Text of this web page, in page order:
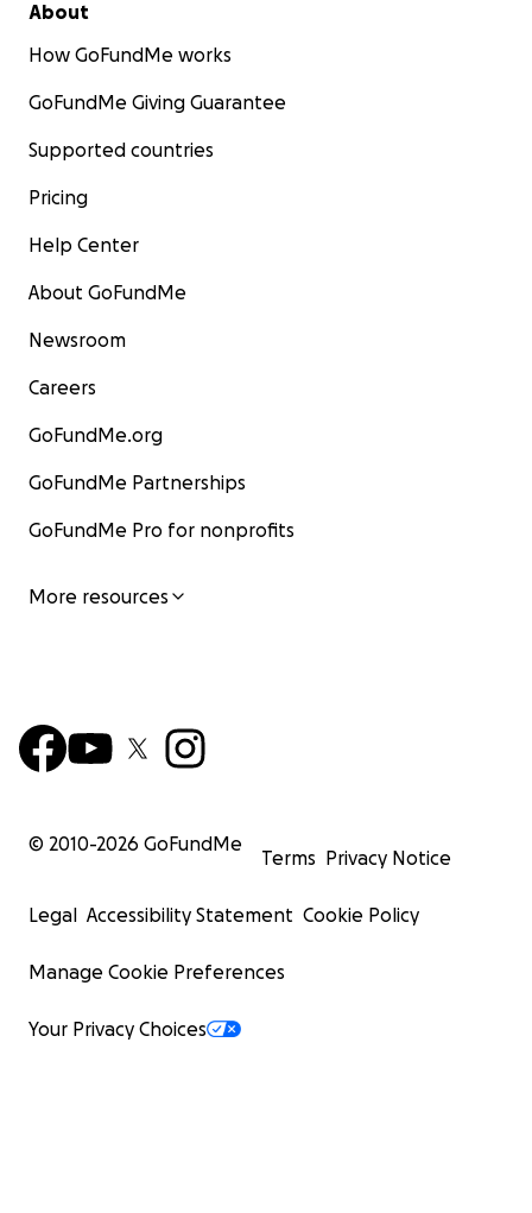
About
How GoFundMe works
GoFundMe Giving Guarantee
Supported countries
Pricing
Help Center
About GoFundMe
Newsroom
Careers
GoFundMe.org
GoFundMe Partnerships
GoFundMe Pro for nonprofits
More resources
© 2010-2026 GoFundMe
Terms Privacy Notice
Legal Accessibility Statement Cookie Policy
Manage Cookie Preferences
Your Privacy Choices